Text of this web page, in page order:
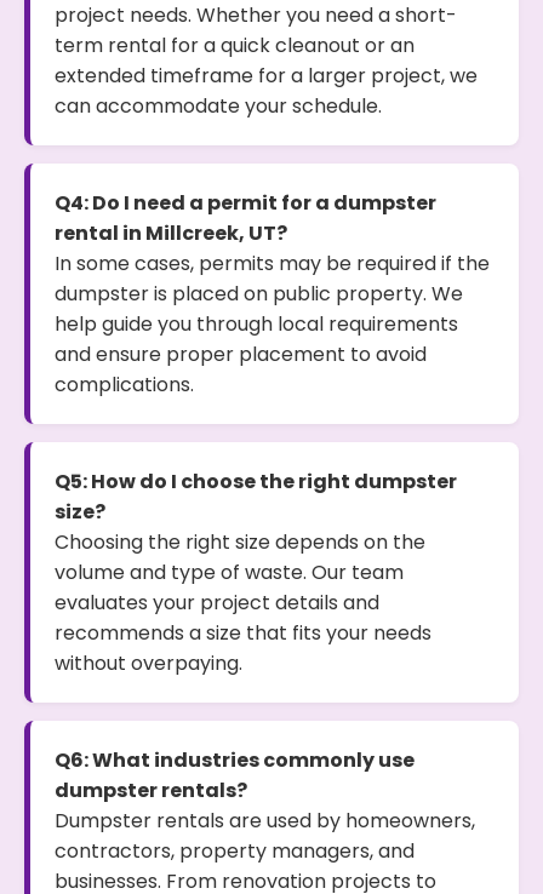
project needs. Whether you need a short-
term rental for a quick cleanout or an
extended timeframe for a larger project, we
can accommodate your schedule.
Q4: Do I need a permit for a dumpster
rental in Millcreek, UT?
In some cases, permits may be required if the
dumpster is placed on public property. We
help guide you through local requirements
and ensure proper placement to avoid
complications.
Q5: How do I choose the right dumpster
size?
Choosing the right size depends on the
volume and type of waste. Our team
evaluates your project details and
recommends a size that fits your needs
without overpaying.
Q6: What industries commonly use
dumpster rentals?
Dumpster rentals are used by homeowners,
contractors, property managers, and
businesses. From renovation projects to